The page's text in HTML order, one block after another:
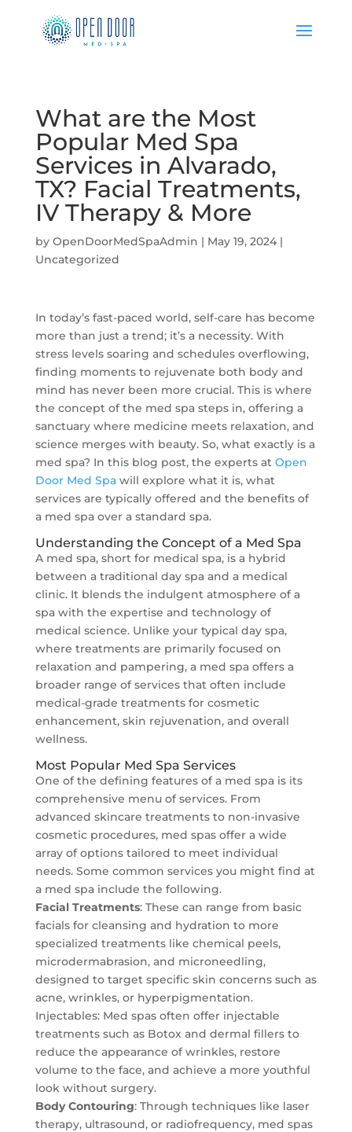
What are the Most
Popular Med Spa
Services in Alvarado,
TX? Facial Treatments,
IV Therapy & More
by OpenDoorMedSpaAdmin | May 19, 2024|
Uncategorized
In today’s fast-paced world, self-care has become
more than just a trend; it’s a necessity. With
stress levels soaring and schedules overflowing,
finding moments to rejuvenate both body and
mind has never been more crucial. This is where
the concept of the med spa steps in, offering a
sanctuary where medicine meets relaxation, and
science merges with beauty. So, what exactly is a
med spa? In this blog post, the experts at Open
Door Med Spawill explore what it is, what
services are typically offered and the benefits of
a med spa over a standard spa.
Understanding the Concept of a Med Spa
A med spa, short for medical spa, is a hybrid
between a traditional day spa and a medical
clinic. It blends the indulgent atmosphere of a
spa with the expertise and technology of
medical science. Unlike your typical day spa,
where treatments are primarily focused on
relaxation and pampering, a med spa offers a
broader range of services that often include
medical-grade treatments for cosmetic
enhancement, skin rejuvenation, and overall
wellness.
Most Popular Med Spa Services
One of the defining features of a med spa is its
comprehensive menu of services. From
advanced skincare treatments to non-invasive
cosmetic procedures, med spas offer a wide
array of options tailored to meet individual
needs. Some common services you might find at
a med spa include the following.
Facial Treatments: These can range from basic
facials for cleansing and hydration to more
specialized treatments like chemical peels,
microdermabrasion, and microneedling,
designed to target specific skin concerns such as
acne, wrinkles, or hyperpigmentation.
Injectables: Med spas often offer injectable
treatments such as Botox and dermal fillers to
reduce the appearance of wrinkles, restore
volume to the face, and achieve a more youthful
look without surgery.
Body Contouring: Through techniques like laser
therapy, ultrasound, or radiofrequency, med spas